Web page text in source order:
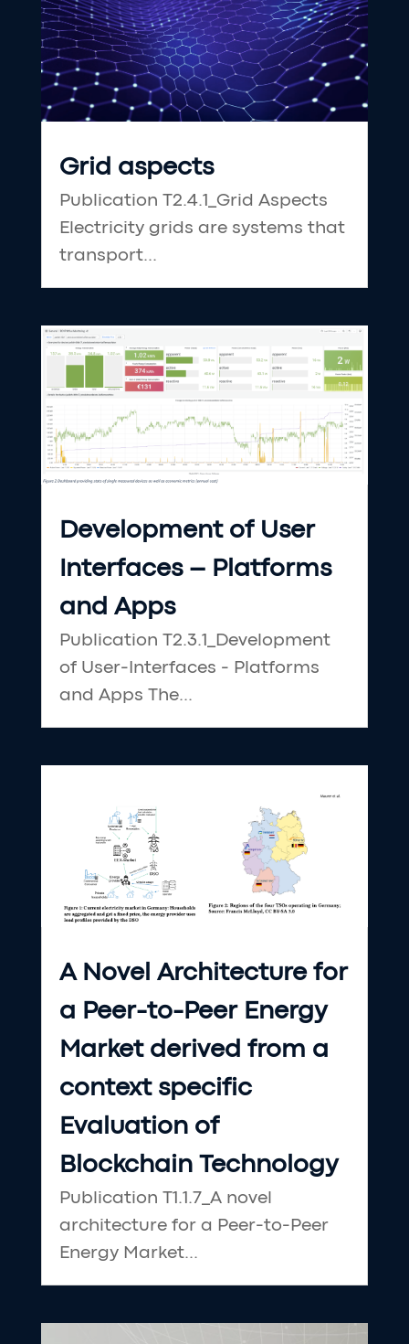
Grid aspects
Publication T2.4.1_Grid Aspects
Electricity grids are systems that
transport...
Development of User
Interfaces – Platforms
and Apps
Publication T2.3.1_Development
of User-Interfaces - Platforms
and Apps The...
A Novel Architecture for
a Peer-to-Peer Energy
Market derived from a
context specific
Evaluation of
Blockchain Technology
Publication T1.1.7_A novel
architecture for a Peer-to-Peer
Energy Market...